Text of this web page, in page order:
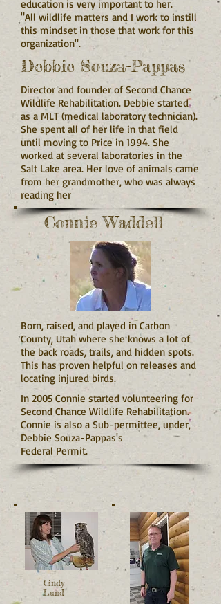
education is very important to her.
"All wildlife matters and I work to instill
this mindset in those that work for this
organization".
Debbie Souza-Pappas
Director and founder of Second Chance
Wildlife Rehabilitation. Debbie started
as a MLT (medical laboratory technician).
She spent all of her life in that field
until moving to Price in 1994. She
worked at several laboratories in the
Salt Lake area. Her love of animals came
from her grandmother, who was always
reading her
Connie Waddell
Born, raised, and played in Carbon
County, Utah where she knows a lot of
the back roads, trails, and hidden spots.
This has proven helpful on releases and
locating injured birds.
In 2005 Connie started volunteering for
Second Chance Wildlife Rehabilitation.
Connie is also a Sub-permittee, under,
Debbie Souza-Pappas's
Federal Permit.
Cindy
Lund